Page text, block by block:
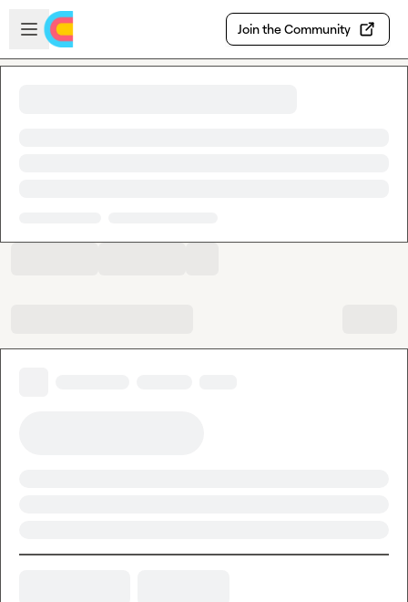
Skip to main content
Open sidebar
Join the Community